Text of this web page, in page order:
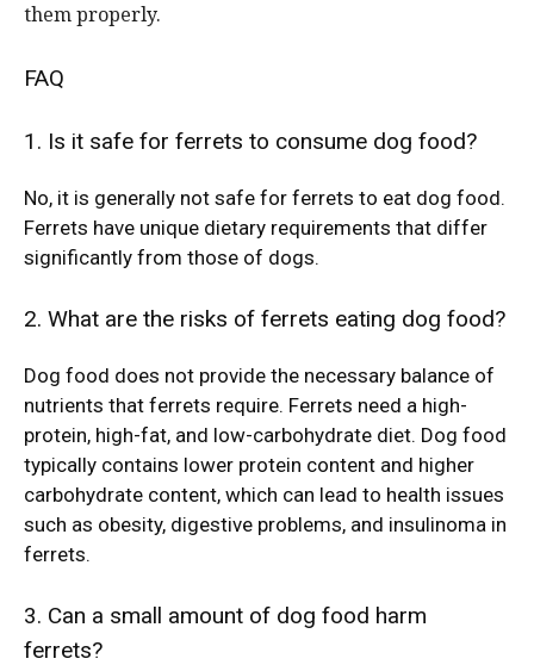
them properly.
FAQ
1. Is it safe for ferrets to consume dog food?
No, it is generally not safe for ferrets to eat dog food.
Ferrets have unique dietary requirements that differ
significantly from those of dogs.
2. What are the risks of ferrets eating dog food?
Dog food does not provide the necessary balance of
nutrients that ferrets require. Ferrets need a high-
protein, high-fat, and low-carbohydrate diet. Dog food
typically contains lower protein content and higher
carbohydrate content, which can lead to health issues
such as obesity, digestive problems, and insulinoma in
ferrets.
3. Can a small amount of dog food harm
ferrets?